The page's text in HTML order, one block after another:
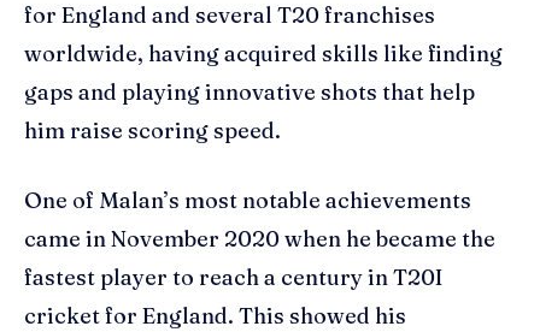
for England and several T20 franchises
worldwide, having acquired skills like finding
gaps and playing innovative shots that help
him raise scoring speed.
One of Malan’s most notable achievements
came in November 2020 when he became the
fastest player to reach a century in T20I
cricket for England. This showed his